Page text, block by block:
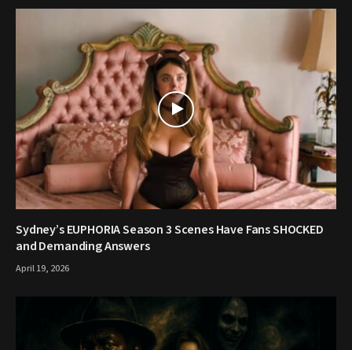
Sydney’s EUPHORIA Season 3 Scenes Have Fans SHOCKED
and Demanding Answers
April 19, 2026